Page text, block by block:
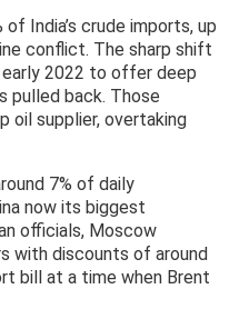
India’s crude imports, up
conflict. The sharp shift
early 2022 to offer deep
pulled back. Those
oil supplier, overtaking
7% of daily
now its biggest
officials, Moscow
with discounts of around
bill at a time when Brent